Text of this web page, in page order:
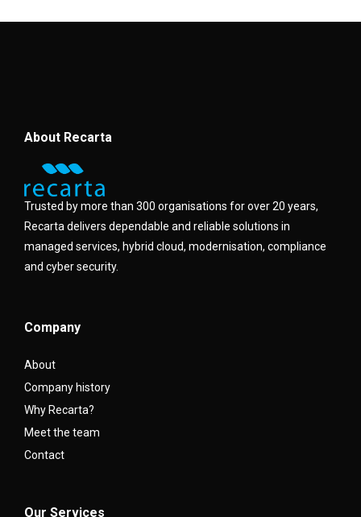
About Recarta
Trusted by more than 300 organisations for over 20 years,
Recarta delivers dependable and reliable solutions in
managed services, hybrid cloud, modernisation, compliance
and cyber security.
Company
About
Company history
Why Recarta?
Meet the team
Contact
Our Services